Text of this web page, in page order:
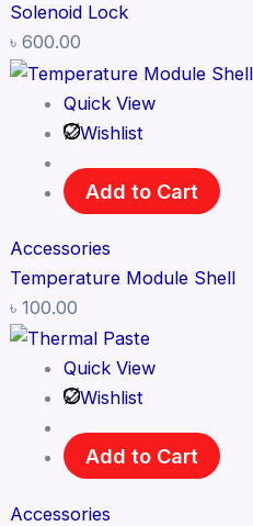
Solenoid Lock
৳ 600.00
Quick View
Wishlist
Add to Cart
Accessories
Temperature Module Shell
৳ 100.00
Quick View
Wishlist
Add to Cart
Accessories